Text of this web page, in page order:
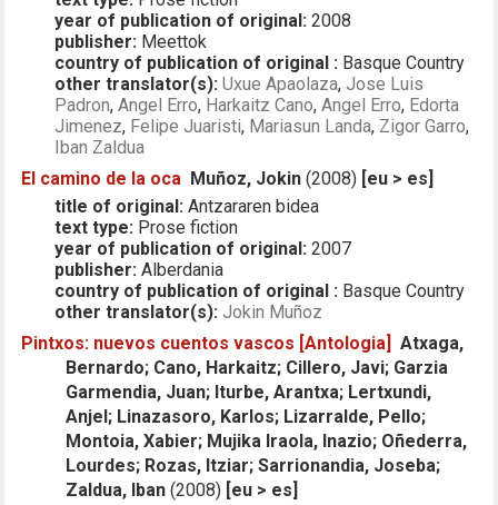
year of publication of original: 2008
publisher: Meettok
country of publication of original : Basque Country
other translator(s): Uxue Apaolaza,Jose Luis
Padron,Angel Erro, Harkaitz Cano,Angel Erro, Edorta
Jimenez, Felipe Juaristi, Mariasun Landa, Zigor Garro,
Iban Zaldua
El camino de la oca Muñoz, Jokin (2008) [eu > es]
title of original: Antzararen bidea
text type: Prose fiction
year of publication of original: 2007
publisher: Alberdania
country of publication of original : Basque Country
other translator(s): Jokin Muñoz
Pintxos: nuevos cuentos vascos [Antologia] Atxaga,
Bernardo; Cano, Harkaitz; Cillero, Javi; Garzia
Garmendia, Juan; Iturbe, Arantxa; Lertxundi,
Anjel; Linazasoro, Karlos; Lizarralde, Pello;
Montoia, Xabier; Mujika Iraola, Inazio; Oñederra,
Lourdes; Rozas, Itziar; Sarrionandia, Joseba;
Zaldua, Iban (2008) [eu > es]